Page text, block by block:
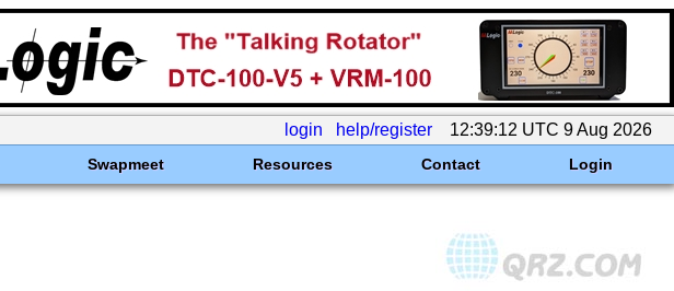
login help/register 12:39:12 UTC 9 Aug 2026
Swapmeet Resources Contact Login